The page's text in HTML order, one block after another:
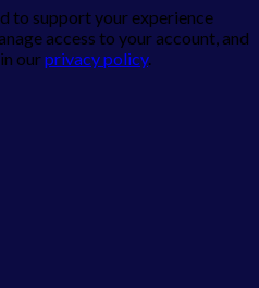
to support your experience
access to your account, and
ourprivacy policy.